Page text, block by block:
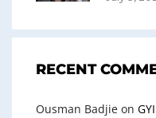
RECENT
Ousman Badjie on